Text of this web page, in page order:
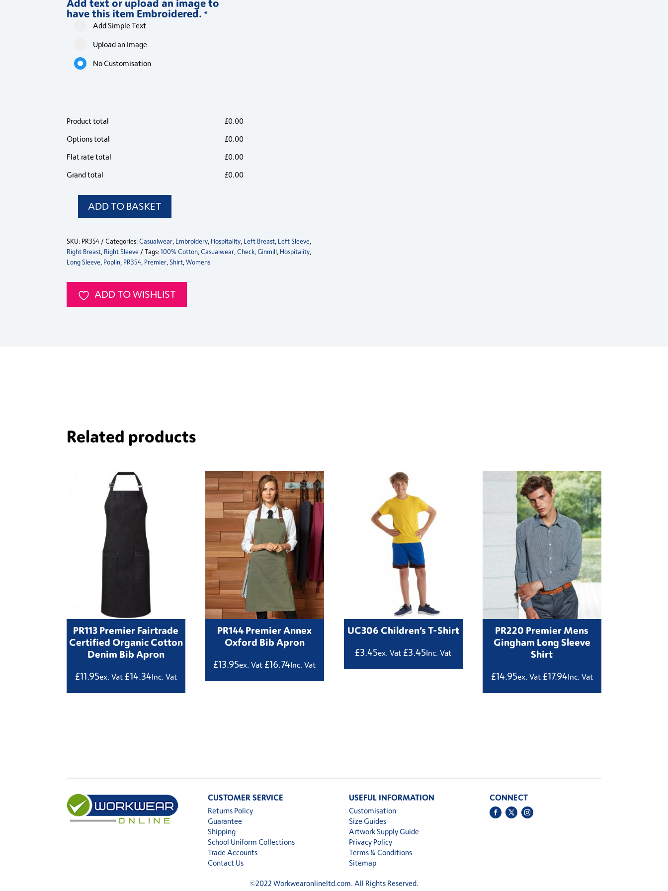
Sleeve
Shirt
quantity
Sleeve
Sleeve
Add text or upload an image to
have this item Embroidered. *
Add Simple Text
Upload an Image
No Customisation
Product total £0.00
Options total
£0.00
Flat rate total
£0.00
Grand total
£0.00
Womens
Ginmill
Check
Long
Shirt
quantity
ADD TO BASKET
SKU: PR354 Categories:Casualwear Embroidery Hospitality Left Breast Left Sleeve
Right Breast Right Sleeve Tags:100% Cotton ,Casualwear ,Check ,Ginmill Hospitality
Long Sleeve Poplin PR354 Premier ,Shirt ,Womens
ADD TO WISHLIST
Related products
PR113 Premier Fairtrade
Certified Organic Cotton
Denim Bib Apron
£11.95ex. Vat £14.34Inc. Vat
PR144 Premier Annex
Oxford Bib Apron
£13.95ex. Vat £16.74Inc. Vat
UC306 Children’s T-Shirt
£3.45ex. Vat £3.45Inc. Vat
PR220 Premier Mens
Gingham Long Sleeve
Shirt
£14.95ex. Vat £17.94Inc. Vat
CUSTOMER SERVICE
Returns Policy
Guarantee
Shipping
School Uniform Collections
Trade Accounts
Contact Us
USEFUL INFORMATION
Customisation
Size Guides
Artwork Supply Guide
Privacy Policy
Terms & Conditions
Sitemap
CONNECT
©2022 Workwearonlineltd.com. All Rights Reserved.